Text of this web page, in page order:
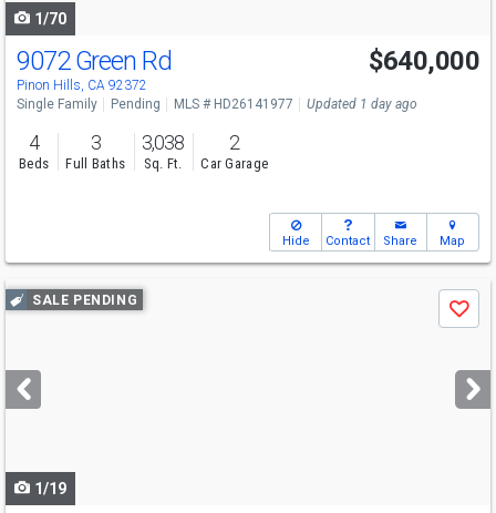
1/70
9072 Green Rd
Pinon Hills, CA 92372
$640,000
Single Family Pending MLS # HD26141977 Updated 1 day ago
4
Beds
3
Full Baths
3,038
Sq. Ft.
2
Car Garage
Hide Contact Share Map
Use
previous
next
buttons
SALE PENDING
Save
1/19